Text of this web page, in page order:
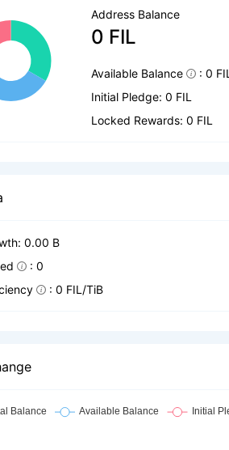
Address Balance
0 FIL
Available Balance
: 0 FIL
Initial Pledge: 0 FIL
Locked Rewards: 0 FIL
0.00 B
: 0
: 0 FIL/TiB